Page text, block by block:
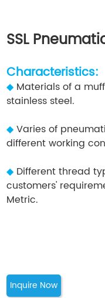
SSL
Characteristics:
◆ Materials of a
stainless steel.
◆ Varies of
different working
◆ Different thread
customers'
Metric.
Inquire Now